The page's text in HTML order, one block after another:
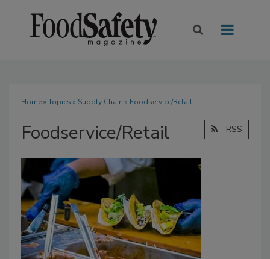
Home» Topics » Supply Chain » Foodservice/Retail
Foodservice/Retail RSS